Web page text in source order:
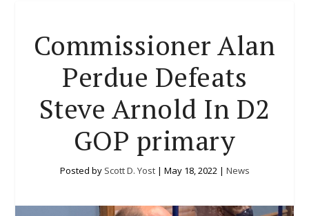
Commissioner Alan
Perdue Defeats
Steve Arnold In D2
GOP primary
Posted by Scott D. Yost| May 18, 2022| News